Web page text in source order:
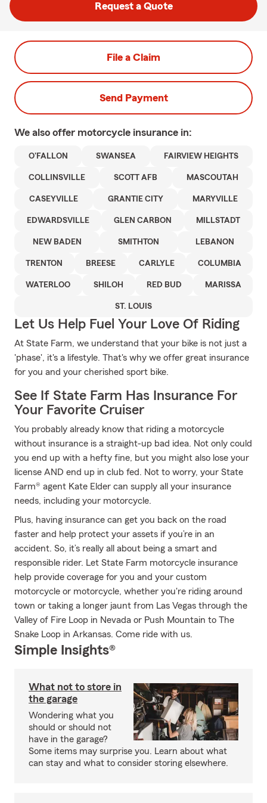
Request a Quote
File a Claim
Send Payment
We also offer motorcycle insurance in:
O'FALLON SWANSEA FAIRVIEW HEIGHTS
COLLINSVILLE SCOTT AFB MASCOUTAH
CASEYVILLE GRANTIE CITY MARYVILLE
EDWARDSVILLE GLEN CARBON MILLSTADT
NEW BADEN SMITHTON LEBANON
TRENTON BREESE CARLYLE COLUMBIA
WATERLOO SHILOH RED BUD MARISSA
ST. LOUIS
Let Us Help Fuel Your Love Of Riding
At State Farm, we understand that your bike is not just a
'phase', it's a lifestyle. That's why we offer great insurance
for you and your cherished sport bike.
See If State Farm Has Insurance For
Your Favorite Cruiser
You probably already know that riding a motorcycle
without insurance is a straight-up bad idea. Not only could
you end up with a hefty fine, but you might also lose your
license AND end up in club fed. Not to worry, your State
Farm® agent Kate Elder can supply all your insurance
needs, including your motorcycle.
Plus, having insurance can get you back on the road
faster and help protect your assets if you’re in an
accident. So, it’s really all about being a smart and
responsible rider. Let State Farm motorcycle insurance
help provide coverage for you and your custom
motorcycle or motorcycle, whether you're riding around
town or taking a longer jaunt from Las Vegas through the
Valley of Fire Loop in Nevada or Push Mountain to The
Snake Loop in Arkansas. Come ride with us.
Simple Insights®
What not to store in
the garage
Wondering what you
should or should not
have in the garage?
Some items may surprise you. Learn about what
can stay and what to consider storing elsewhere.